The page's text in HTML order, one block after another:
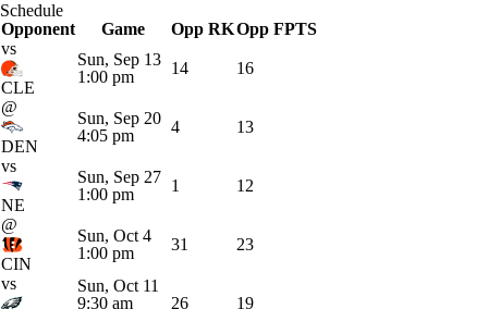
Splits Career
Schedule
Opponent
Game Opp RKOpp FPTS
vs
CLE
Sun, Sep 13
1:00 pm
14 16
@
DEN
Sun, Sep 20
4:05 pm
4 13
vs
NE
Sun, Sep 27
1:00 pm
1 12
@
CIN
Sun, Oct 4
1:00 pm
31 23
vs
Sun, Oct 11
9:30 am
26 19